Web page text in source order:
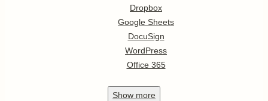
Dropbox
Google Sheets
DocuSign
WordPress
Office 365
Show more